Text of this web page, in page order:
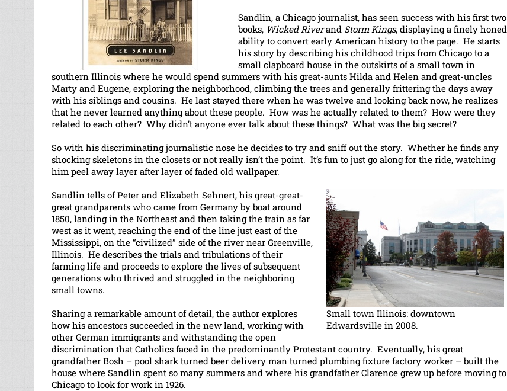
Sandlin, a Chicago journalist, has seen success with his first two
books, Wicked Riverand Storm Kings, displaying a finely honed
ability to convert early American history to the page. He starts
his story by describing his childhood trips from Chicago to a
small clapboard house in the outskirts of a small town in
southern Illinois where he would spend summers with his great-aunts Hilda and Helen and great-uncles
Marty and Eugene, exploring the neighborhood, climbing the trees and generally frittering the days away
with his siblings and cousins. He last stayed there when he was twelve and looking back now, he realizes
that he never learned anything about these people. How was he actually related to them? How were they
related to each other? Why didn’t anyone ever talk about these things? What was the big secret?
So with his discriminating journalistic nose he decides to try and sniff out the story. Whether he finds any
shocking skeletons in the closets or not really isn’t the point. It’s fun to just go along for the ride, watching
him peel away layer after layer of faded old wallpaper.
Small town Illinois: downtown
Edwardsville in 2008.
Sandlin tells of Peter and Elizabeth Sehnert, his great-great-
great grandparents who came from Germany by boat around
1850, landing in the Northeast and then taking the train as far
west as it went, reaching the end of the line just east of the
Mississippi, on the “civilized” side of the river near Greenville,
Illinois. He describes the trials and tribulations of their
farming life and proceeds to explore the lives of subsequent
generations who thrived and struggled in the neighboring
small towns.
Sharing a remarkable amount of detail, the author explores
how his ancestors succeeded in the new land, working with
other German immigrants and withstanding the open
discrimination that Catholics faced in the predominantly Protestant country. Eventually, his great
grandfather Bosh – pool shark turned beer delivery man turned plumbing fixture factory worker – built the
house where Sandlin spent so many summers and where his grandfather Clarence grew up before moving to
Chicago to look for work in 1926.